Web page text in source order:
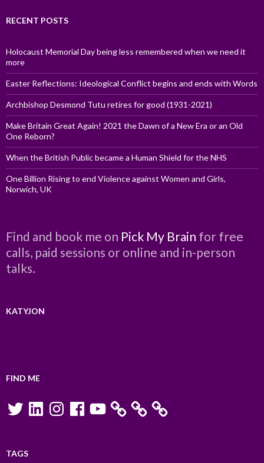
RECENT POSTS
Holocaust Memorial Day being less remembered when we need it
more
Easter Reflections: Ideological Conflict begins and ends with Words
Archbishop Desmond Tutu retires for good (1931-2021)
Make Britain Great Again! 2021 the Dawn of a New Era or an Old
One Reborn?
When the British Public became a Human Shield for the NHS
One Billion Rising to end Violence against Women and Girls,
Norwich, UK
Find and book me on Pick My Brain for free
calls, paid sessions or online and in-person
talks.
KATYJON
FIND ME
TwitterLinkedInInstagramFacebookYouTube
TAGS